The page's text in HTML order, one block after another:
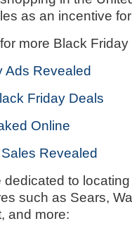
as an incentive
more Black Friday
Ads Revealed
Friday Deals
Online
Revealed
to
such as Sears,
and more: